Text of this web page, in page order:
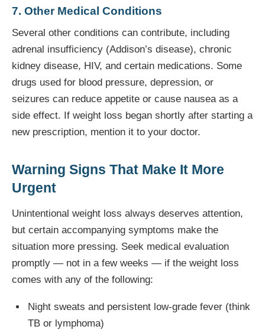
7. Other Medical Conditions
Several other conditions can contribute, including
adrenal insufficiency (Addison’s disease), chronic
kidney disease, HIV, and certain medications. Some
drugs used for blood pressure, depression, or
seizures can reduce appetite or cause nausea as a
side effect. If weight loss began shortly after starting a
new prescription, mention it to your doctor.
Warning Signs That Make It More
Urgent
Unintentional weight loss always deserves attention,
but certain accompanying symptoms make the
situation more pressing. Seek medical evaluation
promptly — not in a few weeks — if the weight loss
comes with any of the following:
Night sweats and persistent low-grade fever (think
TB or lymphoma)